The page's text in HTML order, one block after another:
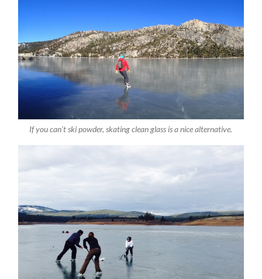
If you can’t ski powder, skating clean glass is a nice alternative.